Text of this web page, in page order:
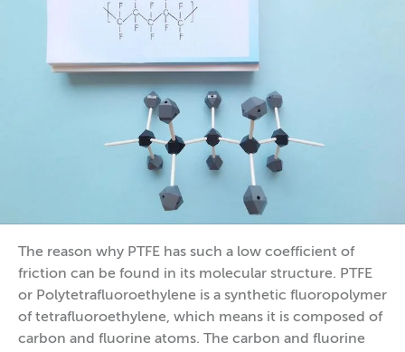
The reason why PTFE has such a low coefficient of
friction can be found in its molecular structure. PTFE
or Polytetrafluoroethylene is a synthetic fluoropolymer
of tetrafluoroethylene, which means it is composed of
carbon and fluorine atoms. The carbon and fluorine